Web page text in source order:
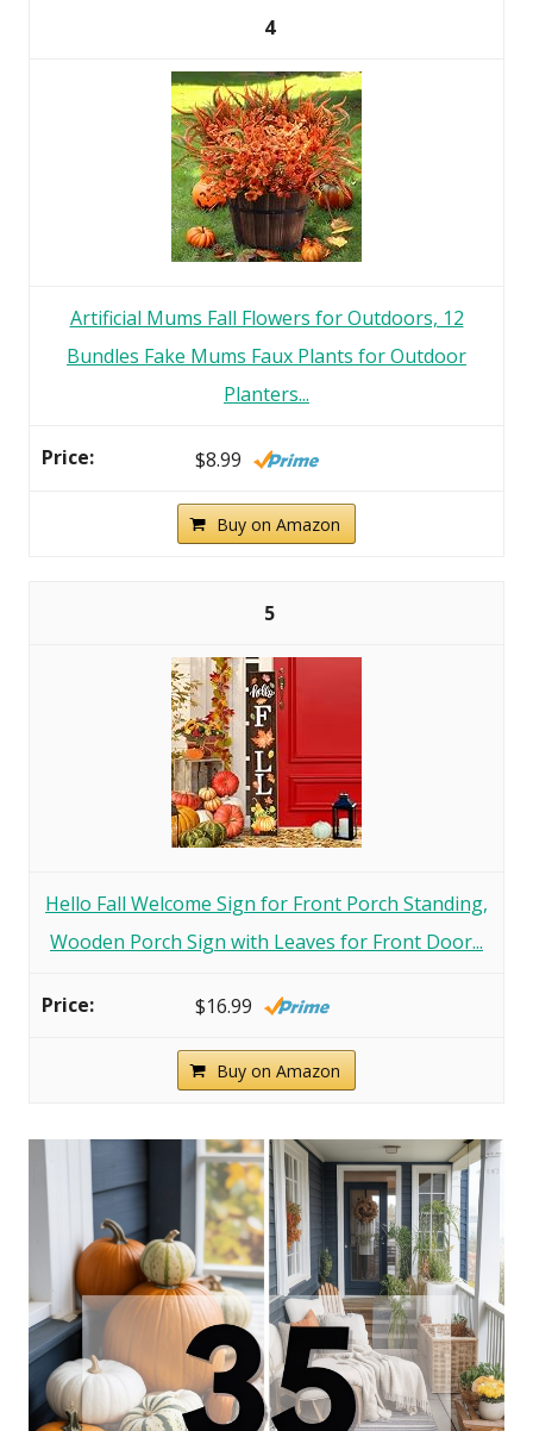
4
Artificial Mums Fall Flowers for Outdoors, 12
Bundles Fake Mums Faux Plants for Outdoor
Planters...
$8.99
Buy on Amazon
5
Hello Fall Welcome Sign for Front Porch Standing,
Wooden Porch Sign with Leaves for Front Door...
$16.99
Buy on Amazon